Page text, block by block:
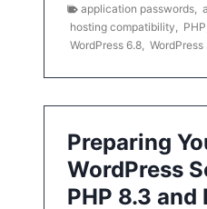
application passwords
hosting compatibility
PHP
WordPress 6.8
Preparing
WordPress
PHP 8.3 and